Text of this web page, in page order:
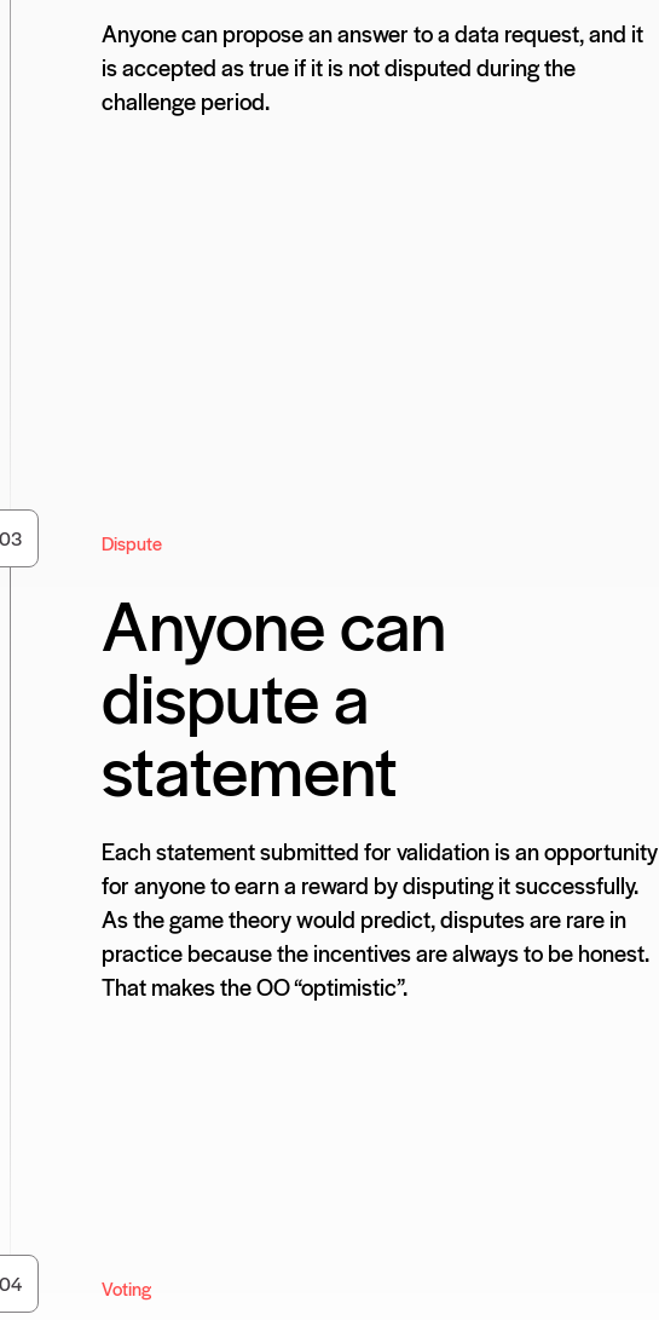
Anyone can propose an answer to a data request, and it
is accepted as true if it is not disputed during the
challenge period.
3 Dispute
Anyone can
dispute a
statement
Each statement submitted for validation is an opportunity
for anyone to earn a reward by disputing it successfully.
As the game theory would predict, disputes are rare in
practice because the incentives are always to be honest.
That makes the OO “optimistic”.
4 Voting